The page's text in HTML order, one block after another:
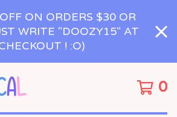
ON ORDERS $30 OR
WRITE "DOOZY15" AT
! :O)
0